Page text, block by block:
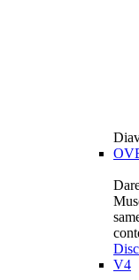
V4